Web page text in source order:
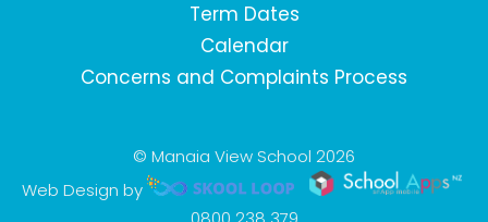
Term Dates
Calendar
Concerns and Complaints Process
© Manaia View School 2026
Web Design by